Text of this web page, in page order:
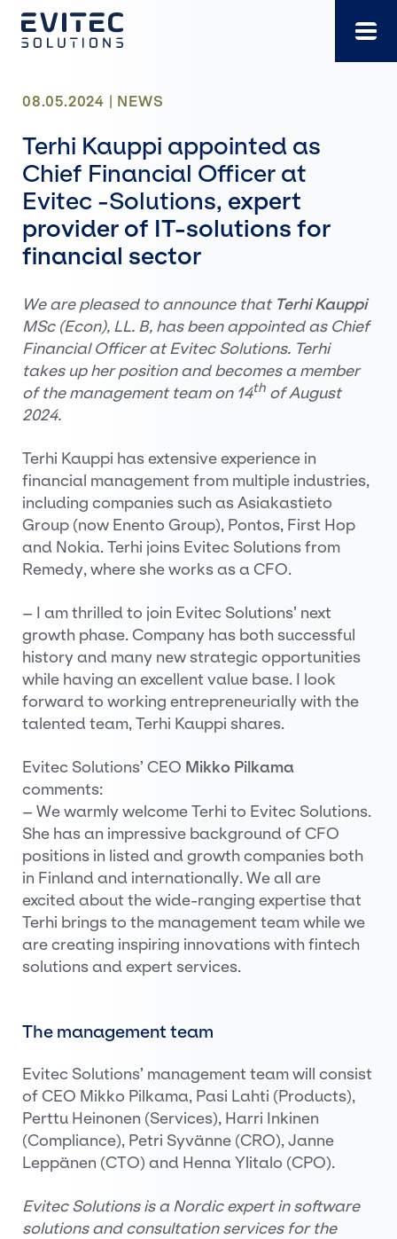
08.05.2024 | NEWS
Terhi Kauppi appointed as
Chief Financial Officer at
Evitec -Solutions, expert
provider of IT-solutions for
financial sector
We are pleased to announce that Terhi Kauppi
MSc (Econ), LL. B, has been appointed as Chief
Financial Officer at Evitec Solutions. Terhi
takes up her position and becomes a member
of the management team on 14th of August
2024.
Terhi Kauppi has extensive experience in
financial management from multiple industries,
including companies such as Asiakastieto
Group (now Enento Group), Pontos, First Hop
and Nokia. Terhi joins Evitec Solutions from
Remedy, where she works as a CFO.
– I am thrilled to join Evitec Solutions’ next
growth phase. Company has both successful
history and many new strategic opportunities
while having an excellent value base. I look
forward to working entrepreneurially with the
talented team, Terhi Kauppi shares.
Evitec Solutions’ CEO Mikko Pilkama
comments:
– We warmly welcome Terhi to Evitec Solutions.
She has an impressive background of CFO
positions in listed and growth companies both
in Finland and internationally. We all are
excited about the wide-ranging expertise that
Terhi brings to the management team while we
are creating inspiring innovations with fintech
solutions and expert services.
The management team
Evitec Solutions’ management team will consist
of CEO Mikko Pilkama, Pasi Lahti (Products),
Perttu Heinonen (Services), Harri Inkinen
(Compliance), Petri Syvänne (CRO), Janne
Leppänen (CTO) and Henna Ylitalo (CPO).
Evitec Solutions is a Nordic expert in software
solutions and consultation services for the